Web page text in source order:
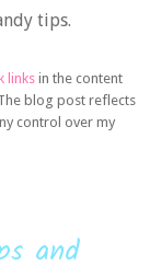
tips.
linksin the content
blog post reflects
control over my
and